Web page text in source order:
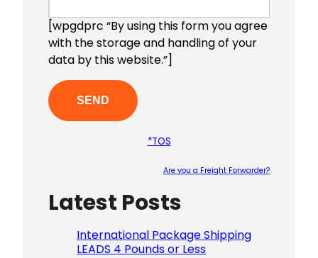
[wpgdprc “By using this form you agree
with the storage and handling of your
data by this website.”]
*TOS
Are you a Freight Forwarder?
Latest Posts
International Package Shipping
LEADS 4 Pounds or Less